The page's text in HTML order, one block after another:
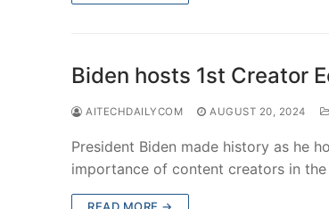
Biden hosts 1st Creator
AITECHDAILYCOM AUGUST 20, 2024
President Biden made history as he
importance of content creators in